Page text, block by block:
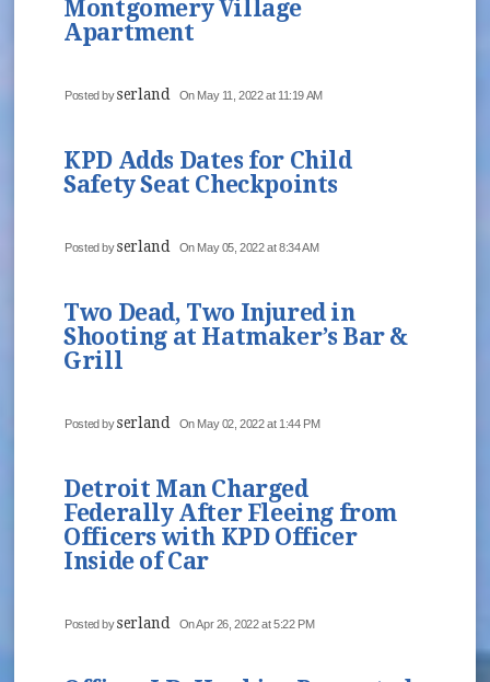
Montgomery Village
Apartment
Posted byserland On May 11, 2022 at 11:19 AM
KPD Adds Dates for Child
Safety Seat Checkpoints
Posted byserland On May 05, 2022 at 8:34 AM
Two Dead, Two Injured in
Shooting at Hatmaker’s Bar &
Grill
Posted byserland On May 02, 2022 at 1:44 PM
Detroit Man Charged
Federally After Fleeing from
Officers with KPD Officer
Inside of Car
Posted byserland On Apr 26, 2022 at 5:22 PM